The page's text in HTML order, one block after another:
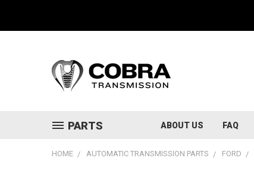
PARTS ABOUT US FAQ
HOME AUTOMATIC TRANSMISSION PARTS FORD